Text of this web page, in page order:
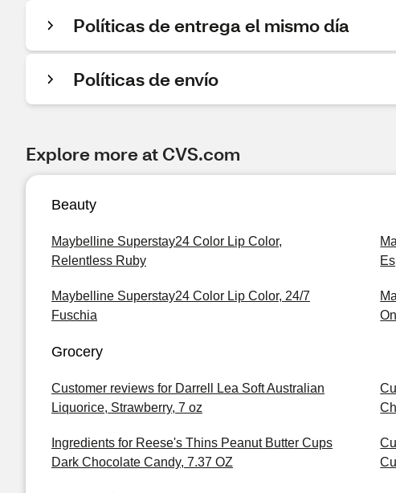
Políticas de entrega el mismo día
Políticas de envío
Explore more at CVS.com
Beauty
Maybelline Superstay24 Color Lip Color,
Relentless Ruby
Maybelline Superstay24 Color Lip Color, 24/7
Fuschia
On
Grocery
Customer reviews for Darrell Lea Soft Australian
Liquorice, Strawberry, 7 oz
Ingredients for Reese's Thins Peanut Butter Cups
Dark Chocolate Candy, 7.37 OZ